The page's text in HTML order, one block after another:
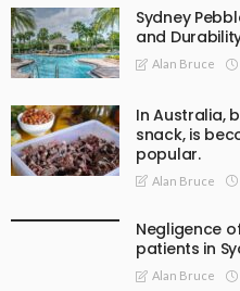
Sydney
and
Alan Bruce
In Australia,
snack, is
popular.
Alan Bruce
Negligence
patients in
Alan Bruce